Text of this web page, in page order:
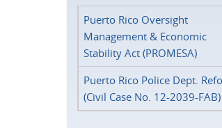
Puerto Rico Oversight
Management & Economic
Stability Act (PROMESA)
Puerto Rico Police Dept.
(Civil Case No. 12-2039-FAB)